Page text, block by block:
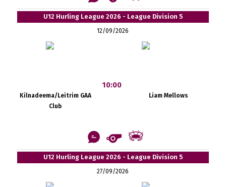
U12 Hurling League 2026 - League Division 5
12/09/2026
Kilnadeema/Leitrim GAA
Club
10:00
Liam Mellows
U12 Hurling League 2026 - League Division 5
27/09/2026